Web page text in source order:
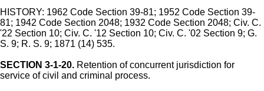
HISTORY: 1962 Code Section 39-81; 1952 Code Section 39-
81; 1942 Code Section 2048; 1932 Code Section 2048; Civ. C.
'22 Section 10; Civ. C. '12 Section 10; Civ. C. '02 Section 9; G.
S. 9; R. S. 9; 1871 (14) 535.
SECTION 3-1-20. Retention of concurrent jurisdiction for
service of civil and criminal process.